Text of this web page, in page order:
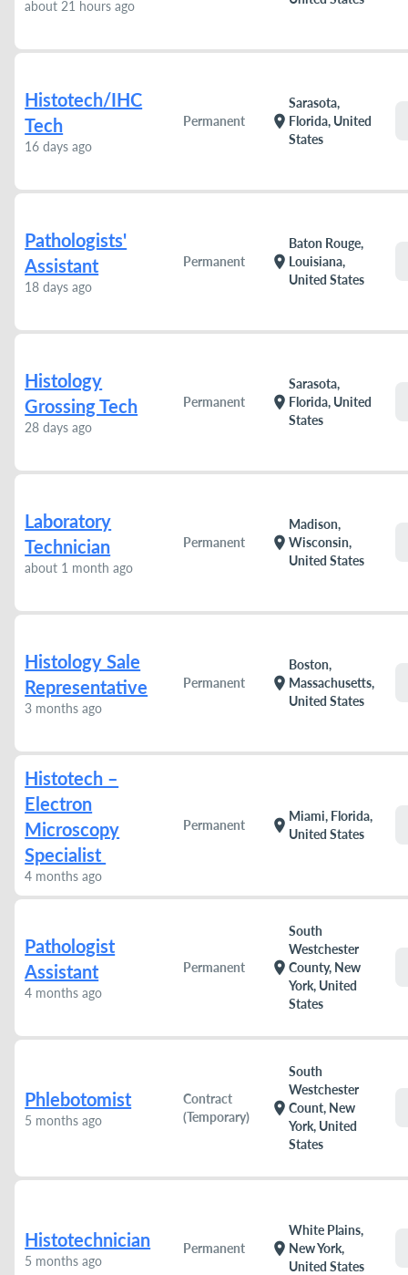
about 21 hours ago
Histotech/IHC
Tech
16 days ago
Permanent location_on
Sarasota,
Florida, United
States
Pathologists'
Assistant
18 days ago
Permanent location_on
Baton Rouge,
Louisiana,
United States
Histology
Grossing Tech
28 days ago
Permanent location_on
Sarasota,
Florida, United
States
Laboratory
Technician
about 1 month ago
Permanent location_on
Madison,
Wisconsin,
United States
Histology Sale
Representative
3 months ago
Permanent location_on
Boston,
Massachusetts,
United States
Histotech –
Electron
Microscopy
Specialist
4 months ago
Permanent location_on
Miami, Florida,
United States
Pathologist
Assistant
4 months ago
Permanent location_on
South
Westchester
County, New
York, United
States
Phlebotomist
5 months ago
Contract
(Temporary)
location_on
South
Westchester
Count, New
York, United
States
Histotechnician
5 months ago
Permanent location_on
White Plains,
New York,
United States